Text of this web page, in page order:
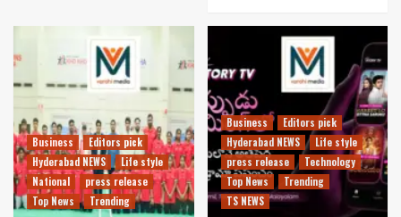
Business
Editors pick
Hyderabad NEWS
Life style
National
press release
Top News
Trending
Business
Editors pick
Hyderabad NEWS
Life style
press release
Technology
Top News
Trending
TS NEWS